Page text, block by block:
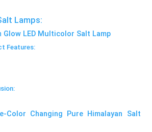
Lamps:
Glow LED Multicolor Salt Lamp
Features:
Color Changing Pure Himalayan Salt